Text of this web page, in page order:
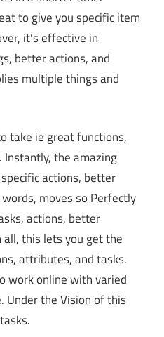
to give you specific item
it’s effective in
better actions, and
multiple things and
take ie great functions,
the amazing
actions, better
moves so Perfectly
actions, better
this lets you get the
attributes, and tasks.
work online with varied
Under the Vision of this